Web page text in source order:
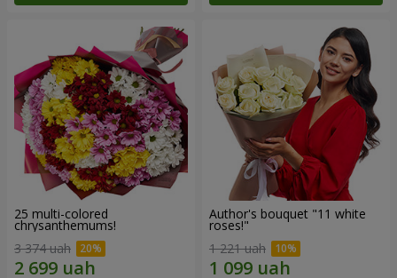
25 multi-colored
chrysanthemums!
3 374 uah
Author's bouquet "11 white
roses!"
1 221 uah